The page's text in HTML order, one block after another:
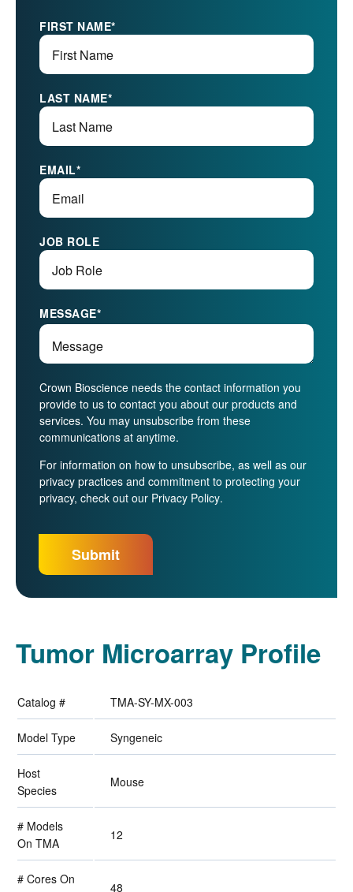
FIRST NAME*
LAST NAME*
EMAIL*
JOB ROLE
MESSAGE*
Crown Bioscience needs the contact information you
provide to us to contact you about our products and
services. You may unsubscribe from these
communications at anytime.
For information on how to unsubscribe, as well as our
privacy practices and commitment to protecting your
privacy, check out our Privacy Policy.
Tumor Microarray Profile
Catalog # TMA-SY-MX-003
Model Type Syngeneic
Host
Species
Mouse
# Models
On TMA
12
# Cores On
48